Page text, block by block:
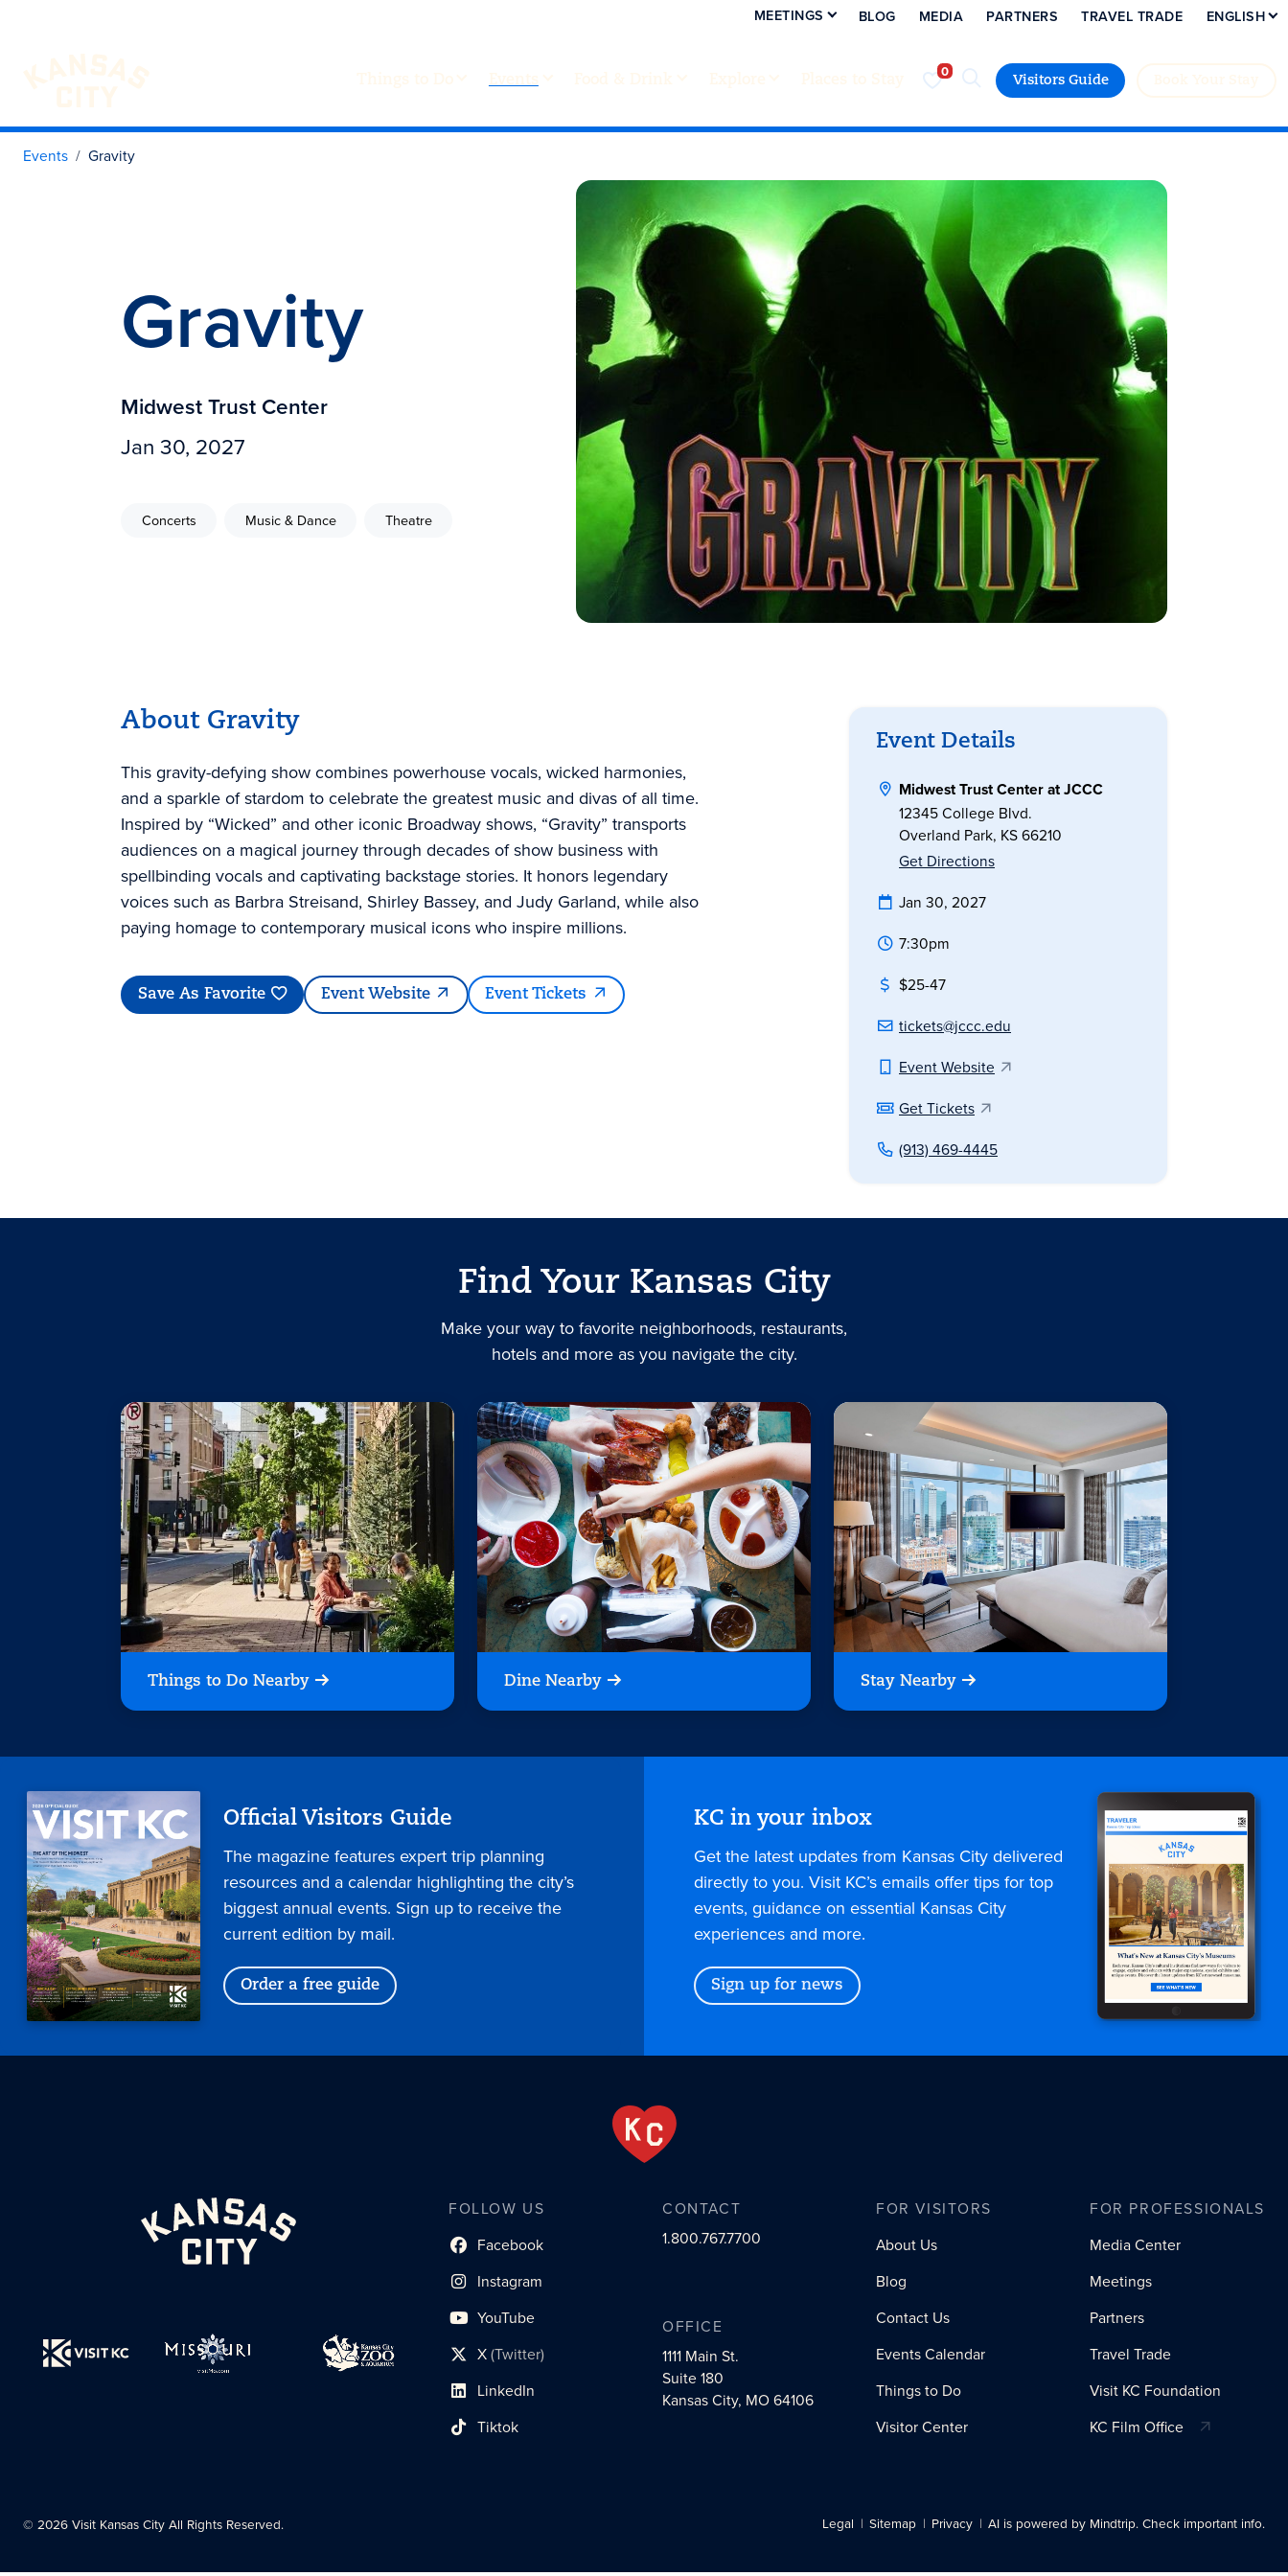
Visit KC
Visitors Guide
MEETINGS BLOG MEDIA PARTNERS TRAVEL TRADE ENGLISH
Events Gravity
Gravity
Midwest Trust Center
Jan 30, 2027
Concerts Music & Dance Theatre
About Gravity
This gravity-defying show combines powerhouse vocals, wicked harmonies,
and a sparkle of stardom to celebrate the greatest music and divas of all time.
Inspired by “Wicked” and other iconic Broadway shows, “Gravity” transports
audiences on a magical journey through decades of show business with
spellbinding vocals and captivating backstage stories. It honors legendary
voices such as Barbra Streisand, Shirley Bassey, and Judy Garland, while also
paying homage to contemporary musical icons who inspire millions.
Save As Favorite Event Website Event Tickets
Event Details
Midwest Trust Center at JCCC
12345 College Blvd.
Overland Park, KS 66210
Get Directions
Jan 30, 2027
7:30pm
$25-47
tickets@jccc.edu
Event Website
Get Tickets
(913) 469-4445
Find Your Kansas City
Make your way to favorite neighborhoods, restaurants,
hotels and more as you navigate the city.
Things to Do Nearby Dine Nearby Stay Nearby
Official Visitors Guide
The magazine features expert trip planning
resources and a calendar highlighting the city’s
biggest annual events. Sign up to receive the
current edition by mail.
Order a free guide
KC in your inbox
Get the latest updates from Kansas City delivered
directly to you. Visit KC’s emails offer tips for top
events, guidance on essential Kansas City
experiences and more.
Sign up for news
FOLLOW US
Facebook
social profile link
Instagram
social profile link
YouTube
social profile link
X(Twitter)
social profile link
LinkedIn
social profile link
Tiktok
social profile link
CONTACT
1.800.767.7700
OFFICE
1111 Main St.
Suite 180
Kansas City, MO 64106
FOR VISITORS
About Us
Blog
Contact Us
Events Calendar
Things to Do
Visitor Center
FOR PROFESSIONALS
Media Center
Meetings
Partners
Travel Trade
Visit KC Foundation
KC Film Office
Legal Sitemap Privacy AI is powered by Mindtrip. Check important info.
© 2026 Visit Kansas City All Rights Reserved.